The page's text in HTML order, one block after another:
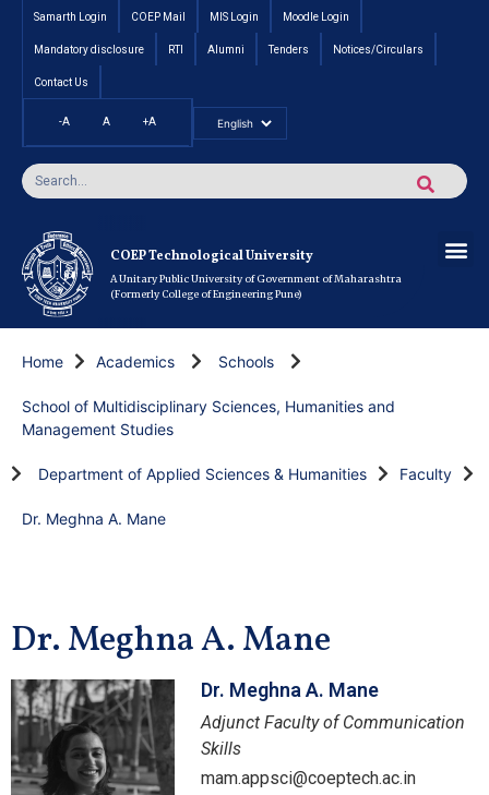
Samarth Login COEP Mail MIS Login Moodle Login
Mandatory disclosure RTI Alumni Tenders Notices/Circulars
Contact Us
-A A +A
COEP Technological University
A Unitary Public University of Government of Maharashtra
(Formerly College of Engineering Pune)
Home Academics Schools
School of Multidisciplinary Sciences, Humanities and
Management Studies
Department of Applied Sciences & Humanities Faculty
Dr. Meghna A. Mane
Dr. Meghna A. Mane
Dr. Meghna A. Mane
Adjunct Faculty of Communication
Skills
mam.appsci@coeptech.ac.in